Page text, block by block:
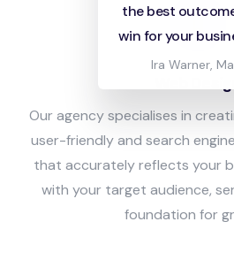
the best
win for your
Ira Warner,
Our agency specialises in
user-friendly and search
that accurately reflects your
with your target audience,
foundation for